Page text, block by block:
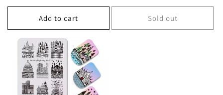
price
Add to cart
price
Sold out